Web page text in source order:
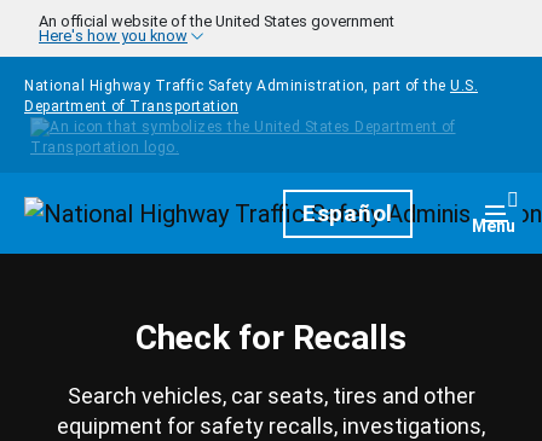
Skip to main content
An official website of the United States government
Here's how you know
National Highway Traffic Safety Administration, part of the U.S.
Department of Transportation
HomepageEspañol Menu
Check for Recalls
Search vehicles, car seats, tires and other
equipment for safety recalls, investigations,